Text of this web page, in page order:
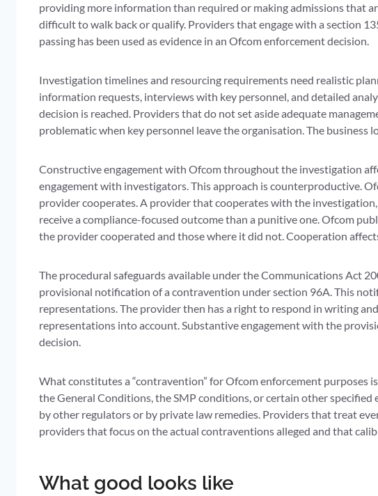
providing more information than required or making admissions that
difficult to walk back or qualify. Providers that engage with a section
passing has been used as evidence in an Ofcom enforcement decision.
Investigation timelines and resourcing requirements need realistic
information requests, interviews with key personnel, and detailed
decision is reached. Providers that do not set aside adequate
problematic when key personnel leave the organisation. The
Constructive engagement with Ofcom throughout the investigation
engagement with investigators. This approach is counterproductive.
provider cooperates. A provider that cooperates with the
receive a compliance-focused outcome than a punitive one. Ofcom
the provider cooperated and those where it did not. Cooperation
The procedural safeguards available under the Communications Act
provisional notification of a contravention under section 96A. This
representations. The provider then has a right to respond in writing
representations into account. Substantive engagement with the
decision.
What constitutes a “contravention” for Ofcom enforcement purposes
the General Conditions, the SMP conditions, or certain other
by other regulators or by private law remedies. Providers that treat
providers that focus on the actual contraventions alleged and that
What good looks like